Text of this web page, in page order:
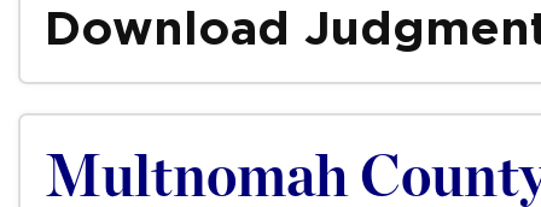
Download
Multnomah